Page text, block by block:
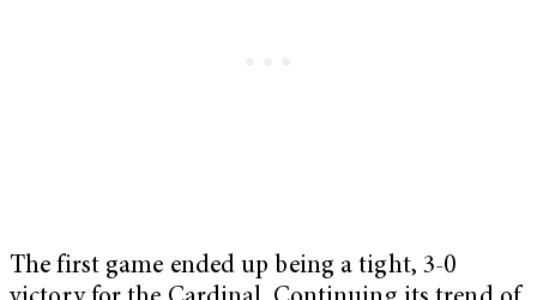
The first game ended up being a tight, 3-0